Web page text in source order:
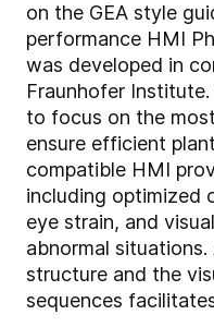
on the GEA style
performance HMI
was developed in
Fraunhofer
to focus on the
ensure efficient
compatible HMI
including optimized
eye strain, and
abnormal situations.
structure and the
sequences